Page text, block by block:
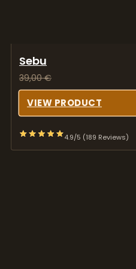
Sebu
39,00€
VIEW PRODUCT
4.9/5 (189 Reviews)